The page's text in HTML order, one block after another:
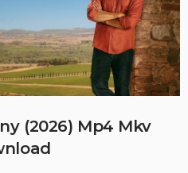
(2026) Mp4 Mkv